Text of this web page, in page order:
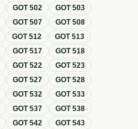
GOT502 GOT503
GOT507 GOT508
GOT512 GOT513
GOT517 GOT518
GOT522 GOT523
GOT527 GOT528
GOT532 GOT533
GOT537 GOT538
GOT542 GOT543